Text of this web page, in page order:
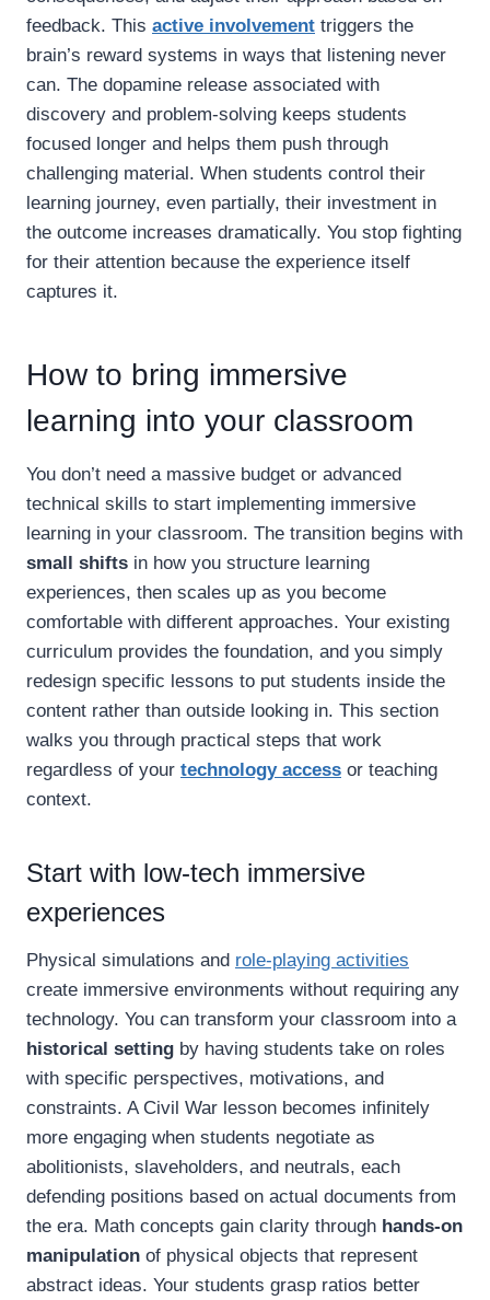
feedback. This active involvement triggers the
brain’s reward systems in ways that listening never
can. The dopamine release associated with
discovery and problem-solving keeps students
focused longer and helps them push through
challenging material. When students control their
learning journey, even partially, their investment in
the outcome increases dramatically. You stop fighting
for their attention because the experience itself
captures it.
How to bring immersive
learning into your classroom
You don’t need a massive budget or advanced
technical skills to start implementing immersive
learning in your classroom. The transition begins with
small shifts in how you structure learning
experiences, then scales up as you become
comfortable with different approaches. Your existing
curriculum provides the foundation, and you simply
redesign specific lessons to put students inside the
content rather than outside looking in. This section
walks you through practical steps that work
regardless of your technology access or teaching
context.
Start with low-tech immersive
experiences
Physical simulations and role-playing activities
create immersive environments without requiring any
technology. You can transform your classroom into a
historical setting by having students take on roles
with specific perspectives, motivations, and
constraints. A Civil War lesson becomes infinitely
more engaging when students negotiate as
abolitionists, slaveholders, and neutrals, each
defending positions based on actual documents from
the era. Math concepts gain clarity through hands-on
manipulation of physical objects that represent
abstract ideas. Your students grasp ratios better